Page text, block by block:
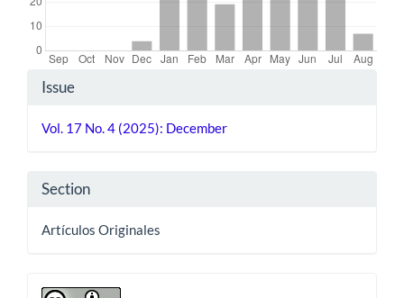
Article
Details
Issue
Vol. 17 No. 4 (2025): December
Section
Artículos Originales